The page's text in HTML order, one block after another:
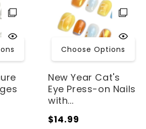
New Year Cat's
Eye Press-on Nails
with...
Regular
$14.99
Choose Options